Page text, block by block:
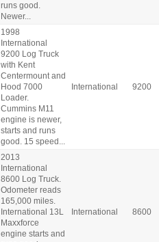
runs good.
Newer...
1998
International
9200 Log Truck
with Kent
Centermount and
Hood 7000
Loader.
Cummins M11
engine is newer,
starts and runs
good. 15 speed...
International 9200
2013
International
8600 Log Truck.
Odometer reads
165,000 miles.
International 13L
Maxxforce
engine starts and
International 8600